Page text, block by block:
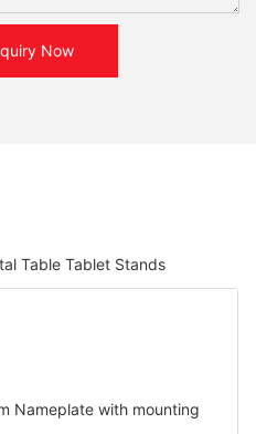
Now
Table Tablet Stands